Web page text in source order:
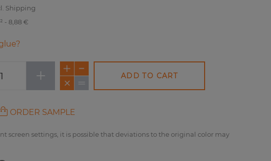
Shipping
- 8,88 €
+ ADD TO CART
ORDER SAMPLE
screen settings, it is possible that deviations to the original color may